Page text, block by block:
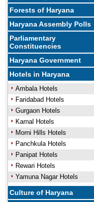
Forests of Haryana
Haryana Assembly Polls
Parliamentary
Constituencies
Haryana Government
Hotels in Haryana
Ambala Hotels
Faridabad Hotels
Gurgaon Hotels
Karnal Hotels
Morni Hills Hotels
Panchkula Hotels
Panipat Hotels
Rewari Hotels
Yamuna Nagar Hotels
Culture of Haryana